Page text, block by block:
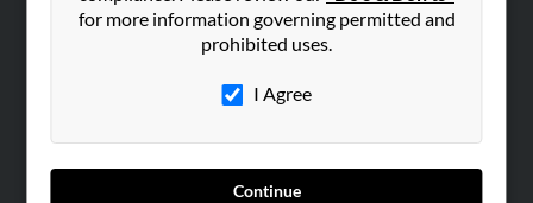
for more information governing permitted and
prohibited uses.
I Agree
Continue
SEARCH TOOLS